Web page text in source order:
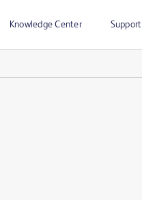
Knowledge Center Support